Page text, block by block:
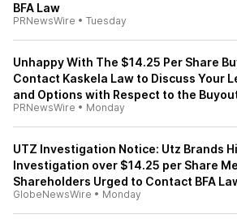
BFA Law
PRNewsWire • Tuesday
Unhappy With The $14.25 Per Share
Contact Kaskela Law to Discuss Your
and Options with Respect to the
PRNewsWire • Monday
UTZ Investigation Notice: Utz Brands
Investigation over $14.25 per Share
Shareholders Urged to Contact BFA
GlobeNewsWire • Monday